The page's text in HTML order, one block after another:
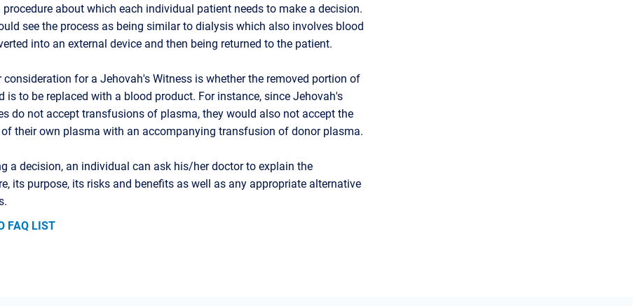
about which each individual patient needs to make a decision.
see the process as being similar to dialysis which also involves blood
into an external device and then being returned to the patient.
consideration for a Jehovah's Witness is whether the removed portion of
is to be replaced with a blood product. For instance, since Jehovah's
do not accept transfusions of plasma, they would also not accept the
their own plasma with an accompanying transfusion of donor plasma.
a decision, an individual can ask his/her doctor to explain the
its purpose, its risks and benefits as well as any appropriate alternative
FAQ LIST